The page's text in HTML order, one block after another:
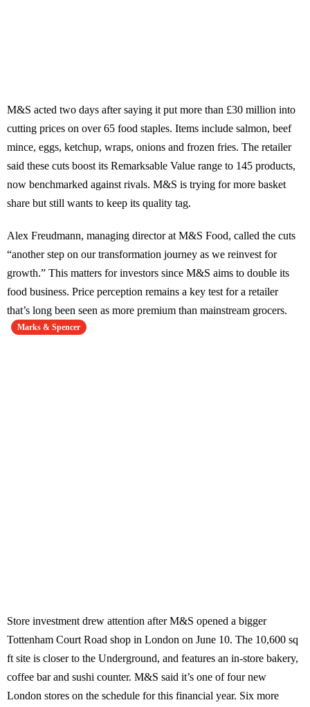
M&S acted two days after saying it put more than £30 million into
cutting prices on over 65 food staples. Items include salmon, beef
mince, eggs, ketchup, wraps, onions and frozen fries. The retailer
said these cuts boost its Remarksable Value range to 145 products,
now benchmarked against rivals. M&S is trying for more basket
share but still wants to keep its quality tag.
Alex Freudmann, managing director at M&S Food, called the cuts
“another step on our transformation journey as we reinvest for
growth.” This matters for investors since M&S aims to double its
food business. Price perception remains a key test for a retailer
that’s long been seen as more premium than mainstream grocers.
Marks & Spencer
Store investment drew attention after M&S opened a bigger
Tottenham Court Road shop in London on June 10. The 10,600 sq
ft site is closer to the Underground, and features an in-store bakery,
coffee bar and sushi counter. M&S said it’s one of four new
London stores on the schedule for this financial year. Six more